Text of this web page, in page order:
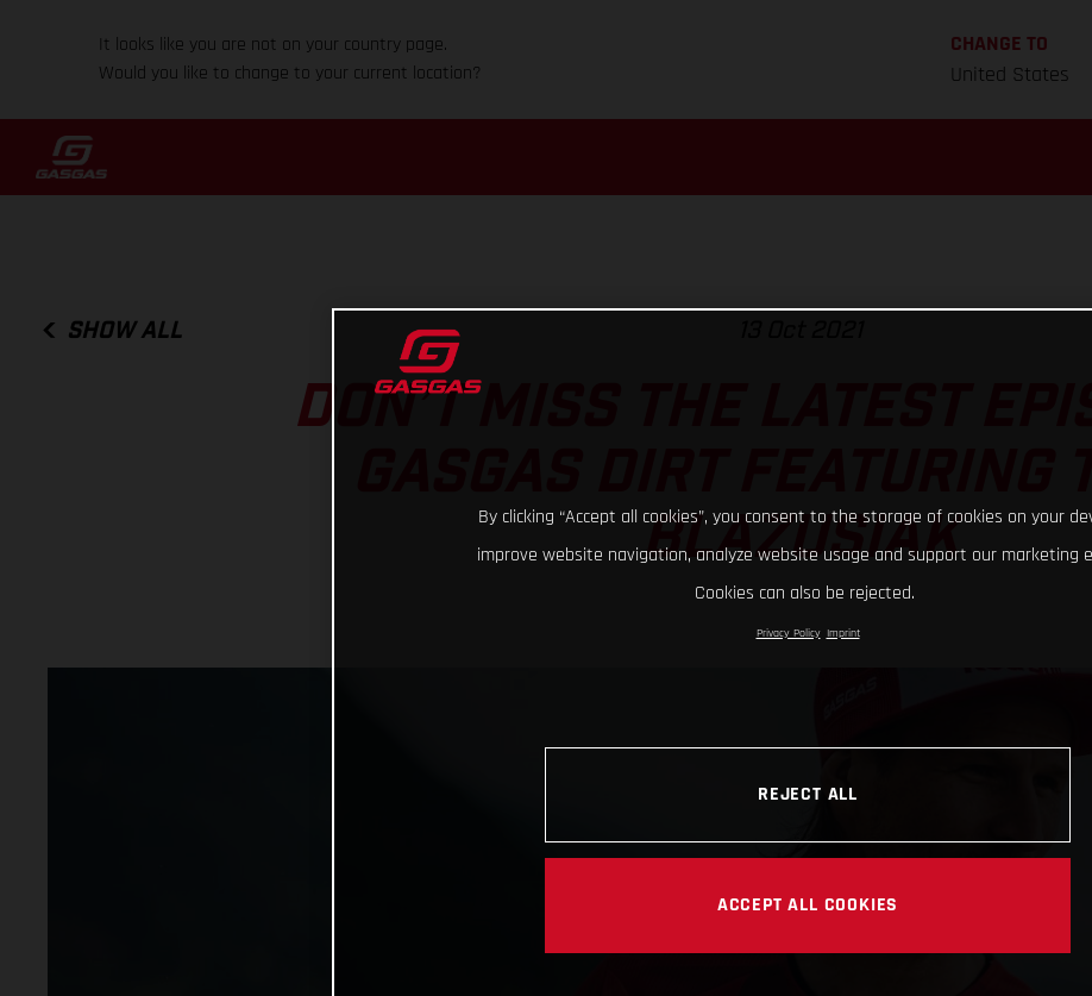
It looks like you are not on your country page.
Would you like to change to your current location?
CHANGE TO
United States
SHOW ALL
DON’T MISS THE LATEST
BLAZUSIAK
By clicking “Accept all cookies”, you consent to the storage of cookies on your
improve website navigation, analyze website usage and support our marketing
Cookies can also be rejected.
Privacy Policy Imprint
REJECT ALL
ACCEPT ALL COOKIES